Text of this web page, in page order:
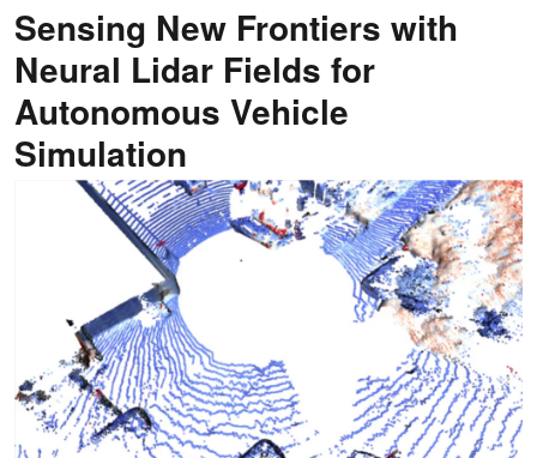
Sensing New Frontiers with
Neural Lidar Fields for
Autonomous Vehicle
Simulation